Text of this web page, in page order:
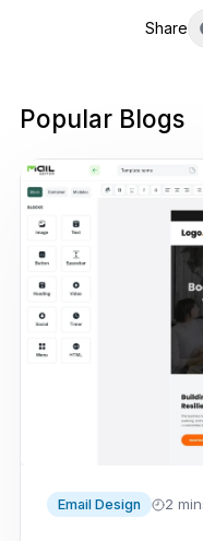
Share
Popular Blogs
Email Design 2